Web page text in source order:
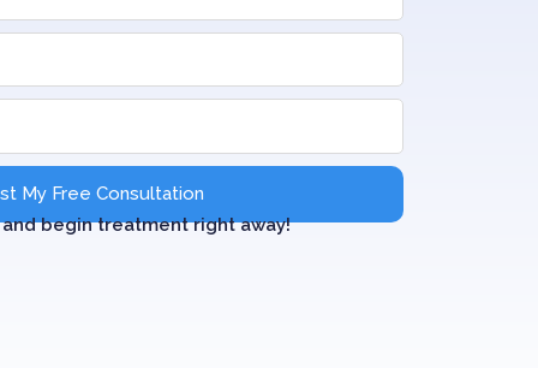
My Free Consultation
begin treatment right away!